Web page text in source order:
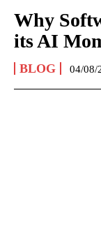
Why
its AI
BLOG 04/08/